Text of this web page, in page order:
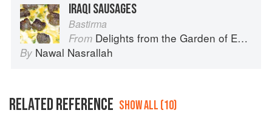
IRAQI SAUSAGES
Bastirma
From Delights from the Garden of Eden
By Nawal Nasrallah
RELATED REFERENCE SHOW ALL (10)